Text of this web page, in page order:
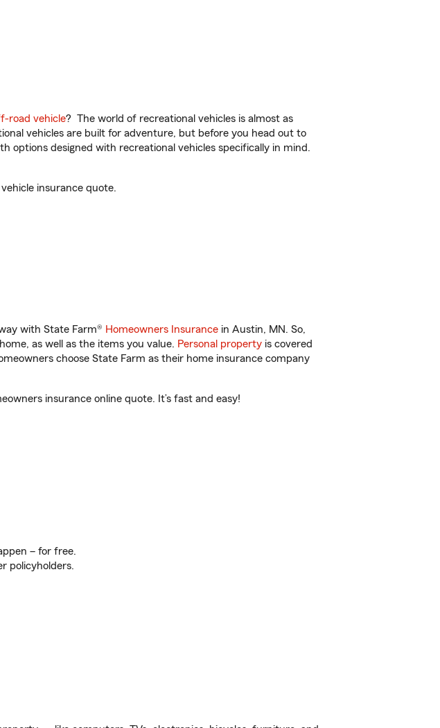
road vehicle? The world of recreational vehicles is almost as
vehicles are built for adventure, but before you head out to
options designed with recreational vehicles specifically in mind.
insurance quote.
with State Farm® Homeowners Insurance in Austin, MN. So,
as well as the items you value. Personal property is covered
choose State Farm as their home insurance company
insurance online quote. It’s fast and easy!
– for free.
policyholders.